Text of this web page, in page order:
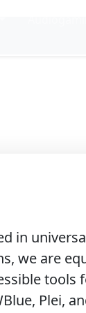
in
we are
tools
Plei,